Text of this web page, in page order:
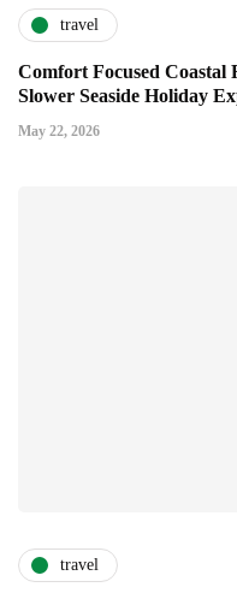
travel
Comfort Focused Coastal
Slower Seaside Holiday
May 22, 2026
travel